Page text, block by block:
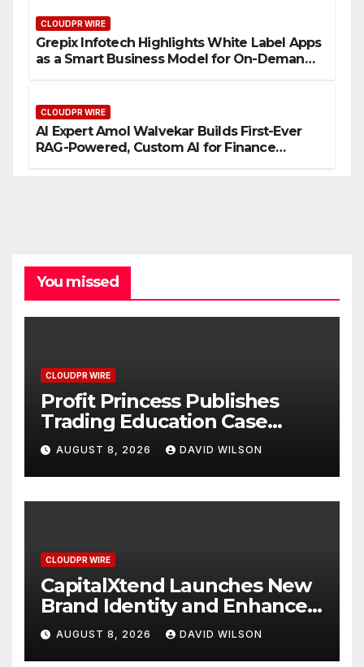
CLOUDPR WIRE
Grepix Infotech Highlights White Label Apps
as a Smart Business Model for On-Demand
CLOUDPR WIRE
AI Expert Amol Walvekar Builds First-Ever
RAG-Powered, Custom AI for Finance
You missed
CLOUDPR WIRE
Profit Princess Publishes
Trading Education Case
Study Focused on Risk
Management
AUGUST 8, 2026 DAVID WILSON
CLOUDPR WIRE
CapitalXtend Launches New
Brand Identity and Enhanced
Digital Experience
AUGUST 8, 2026 DAVID WILSON